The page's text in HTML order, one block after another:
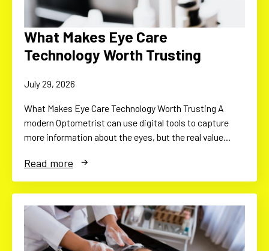
What Makes Eye Care
Technology Worth Trusting
July 29, 2026
What Makes Eye Care Technology Worth Trusting A
modern Optometrist can use digital tools to capture
more information about the eyes, but the real value…
Read more